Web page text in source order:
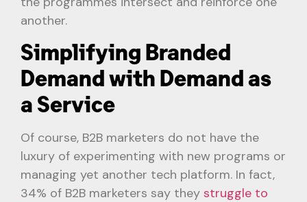
another.
Simplifying Branded
Demand with Demand as
a Service
Of course, B2B marketers do not have the
luxury of experimenting with new programs or
managing yet another tech platform. In fact,
34% of B2B marketers say they struggle to